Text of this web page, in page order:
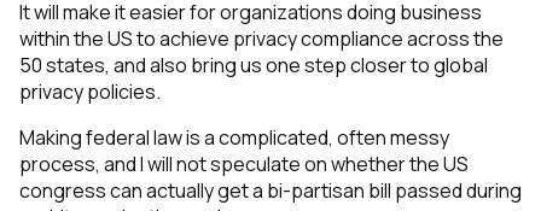
It will make it easier for organizations doing business
within the US to achieve privacy compliance across the
50 states, and also bring us one step closer to global
privacy policies.
Making federal law is a complicated, often messy
process, and I will not speculate on whether the US
congress can actually get a bi-partisan bill passed during